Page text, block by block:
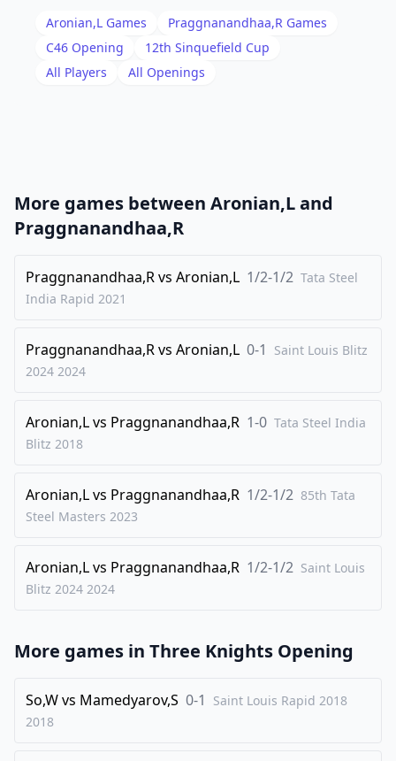
Kg2 Rxe1
Rxe1
Kf2
26. Ke3 Bc8
27. Bd3
29.
31. Kf2 Bd7
32. Ke3
Aronian,L Games Praggnanandhaa,R Games
C46 Opening
12th Sinquefield Cup
All Players
All Openings
More games between Aronian,Land
Praggnanandhaa,R
Praggnanandhaa,Rvs Aronian,L 1/2-1/2 Tata Steel
India Rapid 2021
Praggnanandhaa,Rvs Aronian,L 0-1
Saint Louis Blitz
2024 2024
Aronian,Lvs Praggnanandhaa,R 1-0 Tata Steel India
Blitz 2018
Aronian,Lvs Praggnanandhaa,R 1/2-1/2 85th Tata
Steel Masters 2023
Aronian,Lvs Praggnanandhaa,R 1/2-1/2 Saint Louis
Blitz 2024 2024
More games in Three Knights Opening
So,Wvs Mamedyarov,S 0-1
Saint Louis Rapid 2018
2018